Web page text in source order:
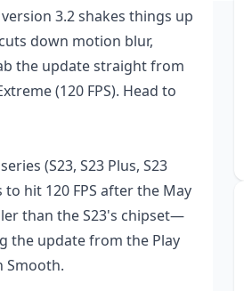
3.2 shakes things up
down motion blur,
the update straight from
(120 FPS). Head to
(S23, S23 Plus, S23
hit 120 FPS after the May
than the S23's chipset—
the update from the Play
Smooth.